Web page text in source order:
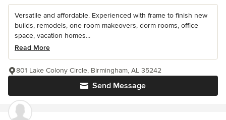
Versatile and affordable. Experienced with frame to finish new
builds, remodels, one room makeovers, dorm rooms, office
space, vacation homes...
Read More
Send Message
801 Lake Colony Circle, Birmingham, AL 35242